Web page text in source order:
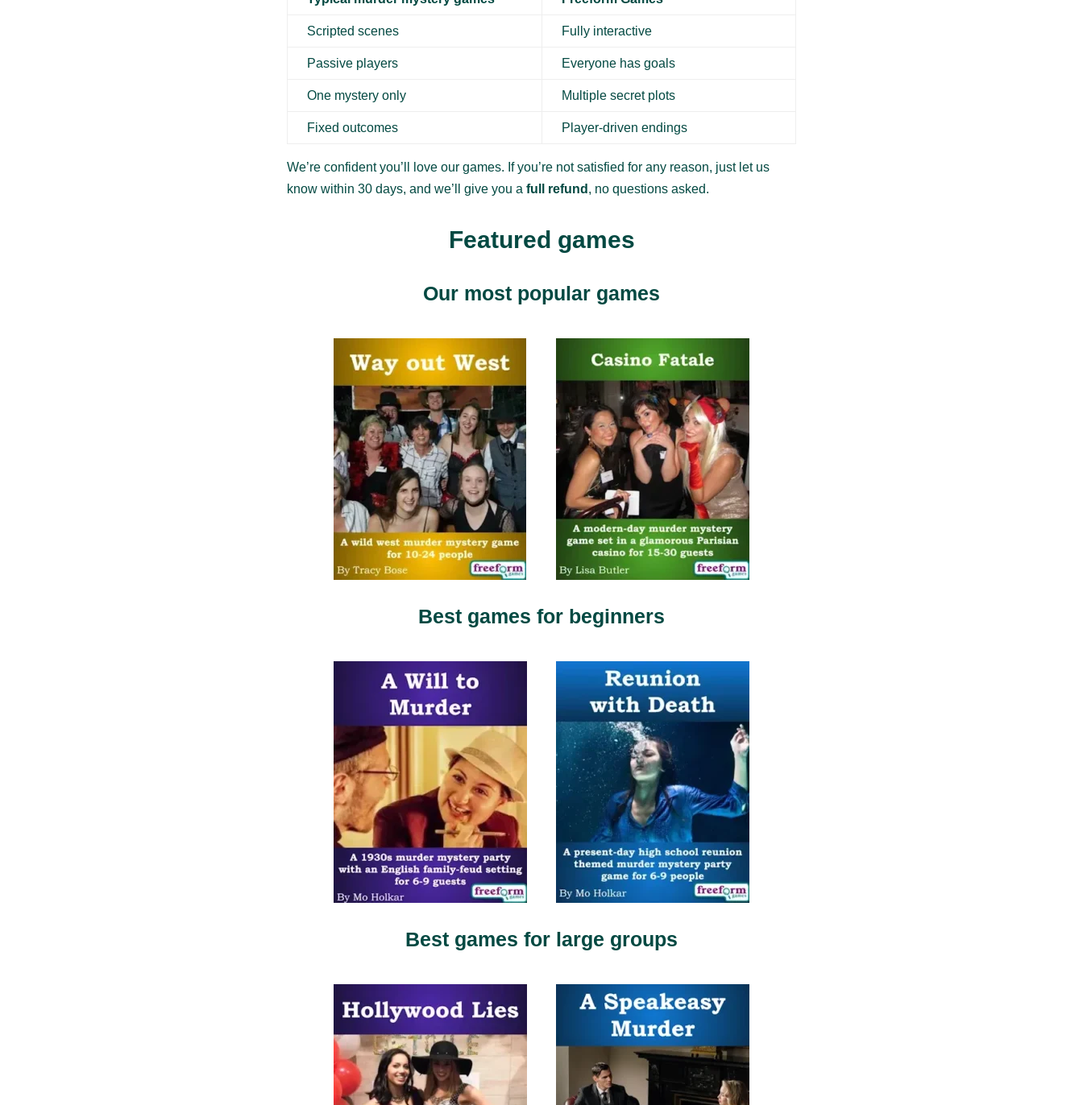
Scripted scenes Fully interactive
Passive players Everyone has goals
One mystery only Multiple secret plots
Fixed outcomes Player-driven endings
We’re confident you’ll love our games. If you’re not satisfied for any reason, just let us
know within 30 days, and we’ll give you a full refund , no questions asked.
Featured games
Our most popular games
Best games for beginners
Best games for large groups